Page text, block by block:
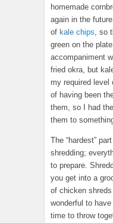
homemade
again in the
of kale chips, so
green on the
accompaniment
fried okra, but
my required level
of having been
them, so I had
them to
The “hardest”
shredding;
to prepare.
you get into a
of chicken
wonderful to
time to throw